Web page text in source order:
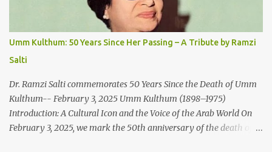
and succinct lyrics match the track's powerful physicality. A Fusion
of Arabic Musical Traditions: 'Fish Masari' is deeply rooted in
Arabic musical traditions, incorporating Middle Eastern
instrumentation, percussive rhythms inspired by traditional
Palestinian wedding songs, and clever samples. The track...
Umm Kulthum: 50 Years Since Her Passing – A Tribute by Ramzi
Salti
Dr. Ramzi Salti commemorates 50 Years Since the Death of Umm
Kulthum-- February 3, 2025 Umm Kulthum (1898–1975)
Introduction: A Cultural Icon and the Voice of the Arab World On
February 3, 2025, we mark the 50th anniversary of the death of